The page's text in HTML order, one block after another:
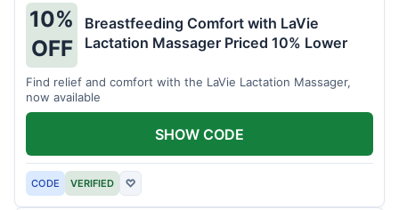
10%
OFF
Breastfeeding Comfort with LaVie
Lactation Massager Priced 10% Lower
Find relief and comfort with the LaVie Lactation Massager,
now available
CODE VERIFIED ♡
SHOW CODE